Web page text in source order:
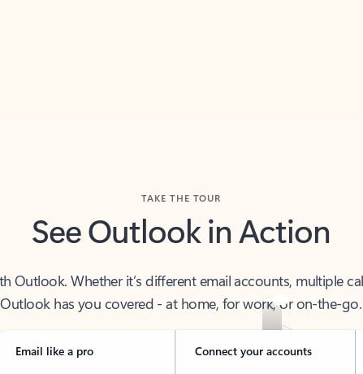
See Outlook in Action
Outlook has you covered - at home, for work, or on-the-go.
Email like a pro Connect your accounts